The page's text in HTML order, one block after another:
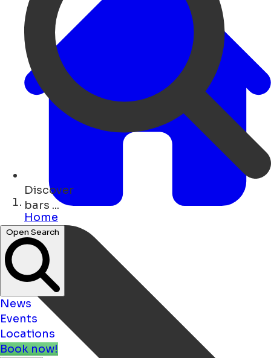
Discover
art ...
Open Search
News
Events
Locations
Book now!
Home